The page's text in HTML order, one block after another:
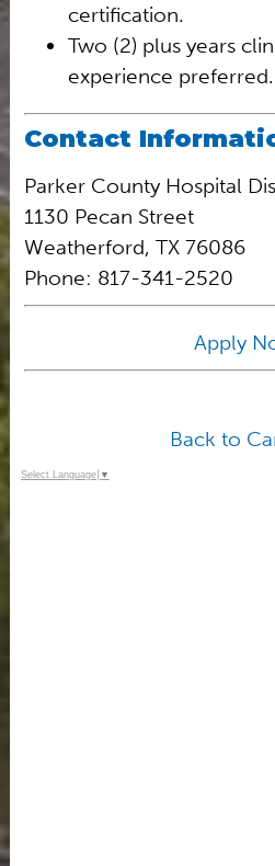
certification.
Two (2) plus years
experience preferred.
Contact
Parker County Hospital
1130 Pecan Street
Weatherford, TX 76086
Phone: 817-341-2520
Apply
Back to
Select Language ▼